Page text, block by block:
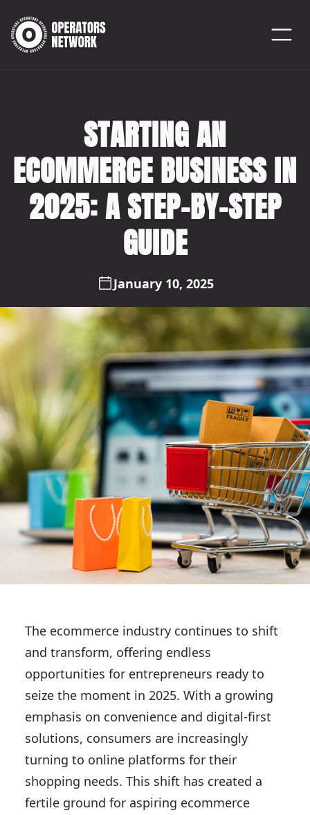
STARTING AN
ECOMMERCE BUSINESS IN
2025: A STEP-BY-STEP
GUIDE
January 10, 2025
The ecommerce industry continues to shift
and transform, offering endless
opportunities for entrepreneurs ready to
seize the moment in 2025. With a growing
emphasis on convenience and digital-first
solutions, consumers are increasingly
turning to online platforms for their
shopping needs. This shift has created a
fertile ground for aspiring ecommerce